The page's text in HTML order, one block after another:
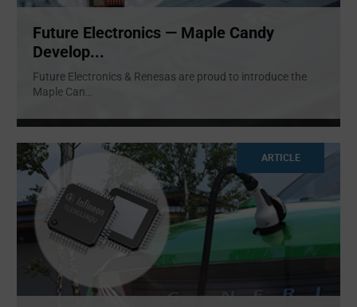
Future Electronics — Maple Candy
Develop...
Future Electronics & Renesas are proud to introduce the
Maple Can
ARTICLE